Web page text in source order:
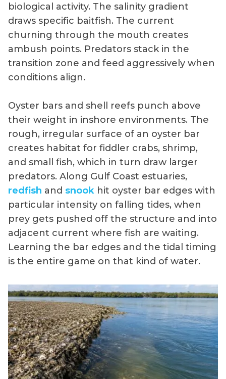
biological activity. The salinity gradient
draws specific baitfish. The current
churning through the mouth creates
ambush points. Predators stack in the
transition zone and feed aggressively when
conditions align.
Oyster bars and shell reefs punch above
their weight in inshore environments. The
rough, irregular surface of an oyster bar
creates habitat for fiddler crabs, shrimp,
and small fish, which in turn draw larger
predators. Along Gulf Coast estuaries,
redfish and snook hit oyster bar edges with
particular intensity on falling tides, when
prey gets pushed off the structure and into
adjacent current where fish are waiting.
Learning the bar edges and the tidal timing
is the entire game on that kind of water.